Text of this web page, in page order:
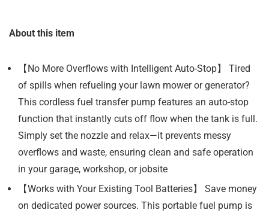
About this item
【No More Overflows with Intelligent Auto-Stop】 Tired
of spills when refueling your lawn mower or generator?
This cordless fuel transfer pump features an auto-stop
function that instantly cuts off flow when the tank is full.
Simply set the nozzle and relax—it prevents messy
overflows and waste, ensuring clean and safe operation
in your garage, workshop, or jobsite
【Works with Your Existing Tool Batteries】 Save money
on dedicated power sources. This portable fuel pump is